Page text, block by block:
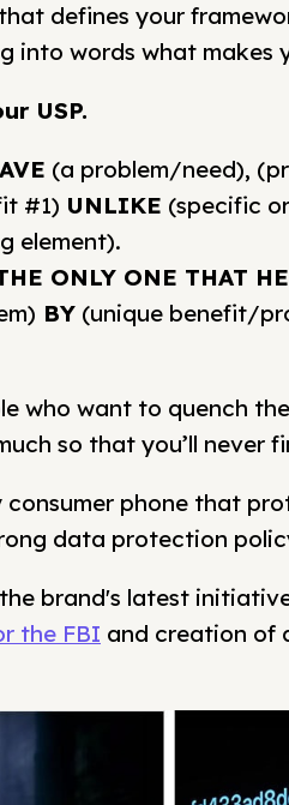
defines your
into words what makes
USP.
(a problem/need),
#1) UNLIKE (specific
element).
ONLY ONE THAT
BY (unique benefit/
who want to quench
so that you’ll never
consumer phone that
data protection
brand's latest
the FBI and creation of